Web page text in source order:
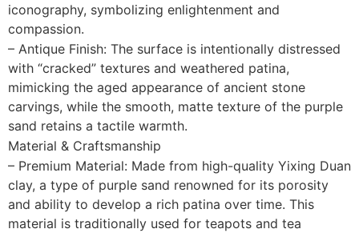
iconography, symbolizing enlightenment and
compassion.
– Antique Finish: The surface is intentionally distressed
with “cracked” textures and weathered patina,
mimicking the aged appearance of ancient stone
carvings, while the smooth, matte texture of the purple
sand retains a tactile warmth.
Material & Craftsmanship
– Premium Material: Made from high-quality Yixing Duan
clay, a type of purple sand renowned for its porosity
and ability to develop a rich patina over time. This
material is traditionally used for teapots and tea